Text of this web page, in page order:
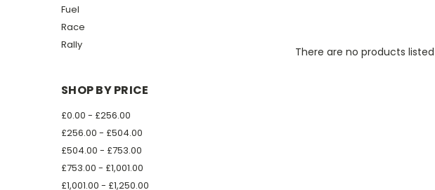
Fuel
Race
Rally
SHOP BY PRICE
£0.00 - £256.00
£256.00 - £504.00
£504.00 - £753.00
£753.00 - £1,001.00
£1,001.00 - £1,250.00
There are no products